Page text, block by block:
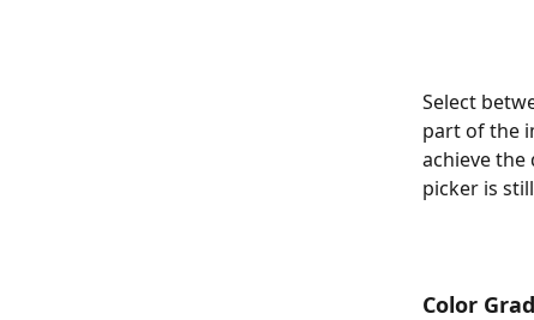
Select
part of the
achieve the
picker is
Color